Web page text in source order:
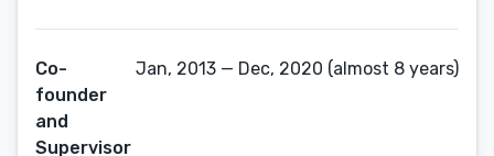
Co-
founder
and
Supervisor
Jan, 2013 — Dec, 2020 (almost 8 years)